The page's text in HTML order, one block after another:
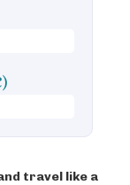
travel like a